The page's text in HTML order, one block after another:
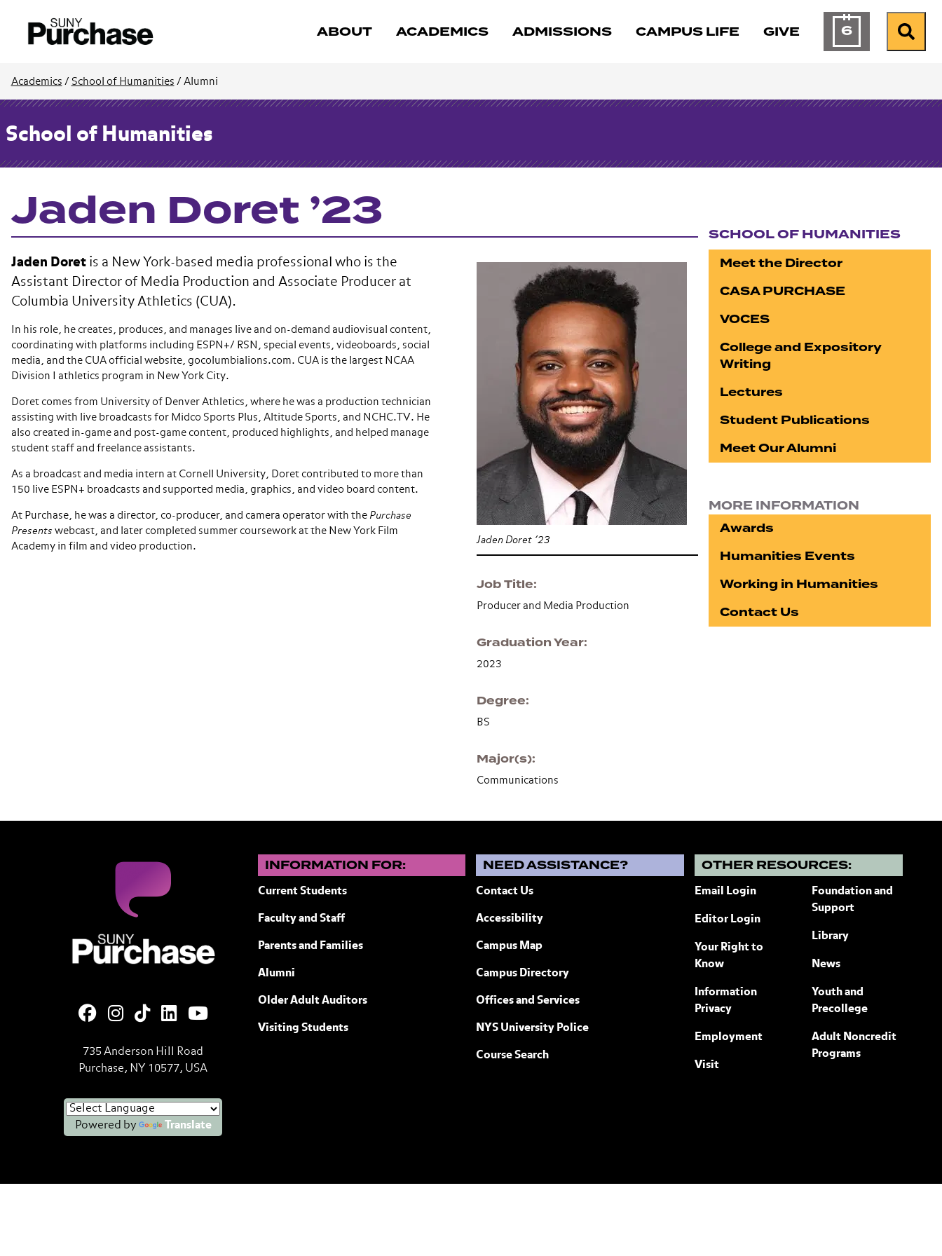
ABOUT ACADEMICS ADMISSIONS CAMPUS LIFE GIVE 6Calendar ofSearch
Academics / School of Humanities / Alumni
School of Humanities
Jaden Doret ’23
Jaden Doret is a New York-based media professional who is the
Assistant Director of Media Production and Associate Producer at
Columbia University Athletics (CUA).
In his role, he creates, produces, and manages live and on-demand audiovisual content,
coordinating with platforms including ESPN+/ RSN, special events, videoboards, social
media, and the CUA official website, gocolumbialions.com. CUA is the largest NCAA
Division I athletics program in New York City.
Doret comes from University of Denver Athletics, where he was a production technician
assisting with live broadcasts for Midco Sports Plus, Altitude Sports, and NCHC.TV. He
also created in-game and post-game content, produced highlights, and helped manage
student staff and freelance assistants.
As a broadcast and media intern at Cornell University, Doret contributed to more than
150 live ESPN+ broadcasts and supported media, graphics, and video board content.
At Purchase, he was a director, co-producer, and camera operator with the Purchase
Presents webcast, and later completed summer coursework at the New York Film
Academy in film and video production.
Jaden Doret ’23
Job Title
Producer and Media Production
Graduation Year
2023
Degree
BS
Major(s)
Communications
SCHOOL OF HUMANITIES
Meet the Director
CASA PURCHASE
VOCES
College and Expository
Writing
Lectures
Student Publications
Meet Our Alumni
MORE INFORMATION
Awards
Humanities Events
Working in Humanities
Contact Us
735 Anderson Hill Road
Purchase, NY 10577, USA
Powered by Translate
INFORMATION FOR:
Current Students
Faculty and Staff
Parents and Families
Alumni
Older Adult Auditors
Visiting Students
NEED ASSISTANCE?
Contact Us
Accessibility
Campus Map
Campus Directory
Offices and Services
NYS University Police
Course Search
OTHER RESOURCES:
Email Login
Editor Login
Your Right to
Know
Information
Privacy
Employment
Visit
Foundation and
Support
Library
News
Youth and
Precollege
Adult Noncredit
Programs